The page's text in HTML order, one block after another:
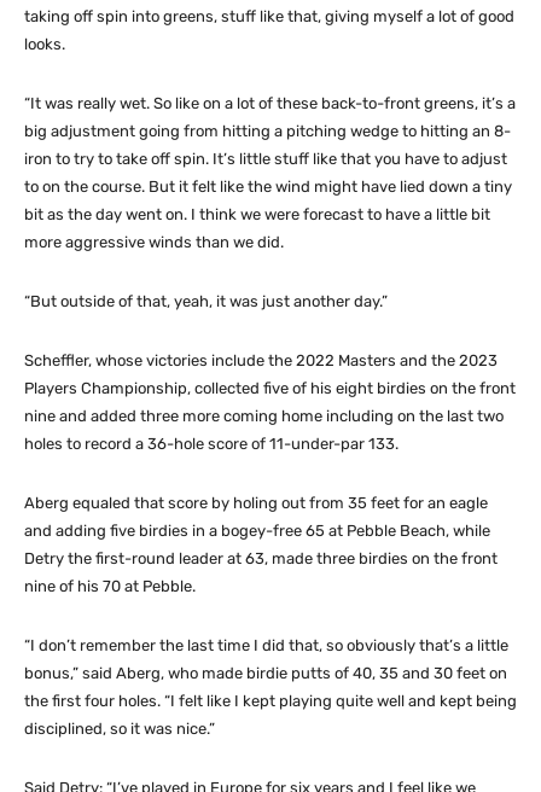
taking off spin into greens, stuff like that, giving myself a lot of good
looks.
“It was really wet. So like on a lot of these back-to-front greens, it’s a
big adjustment going from hitting a pitching wedge to hitting an 8-
iron to try to take off spin. It’s little stuff like that you have to adjust
to on the course. But it felt like the wind might have lied down a tiny
bit as the day went on. I think we were forecast to have a little bit
more aggressive winds than we did.
“But outside of that, yeah, it was just another day.”
Scheffler, whose victories include the 2022 Masters and the 2023
Players Championship, collected five of his eight birdies on the front
nine and added three more coming home including on the last two
holes to record a 36-hole score of 11-under-par 133.
Aberg equaled that score by holing out from 35 feet for an eagle
and adding five birdies in a bogey-free 65 at Pebble Beach, while
Detry the first-round leader at 63, made three birdies on the front
nine of his 70 at Pebble.
“I don’t remember the last time I did that, so obviously that’s a little
bonus,” said Aberg, who made birdie putts of 40, 35 and 30 feet on
the first four holes. “I felt like I kept playing quite well and kept being
disciplined, so it was nice.”
Said Detry: “I’ve played in Europe for six years and I feel like we